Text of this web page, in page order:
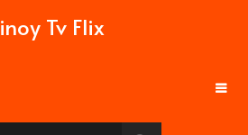
Tv Flix